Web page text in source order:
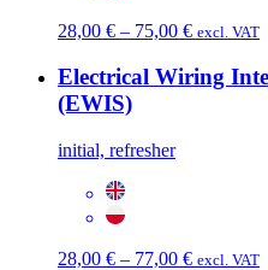
28,00 € – 75,00 €Price
28,00 €
through
excl. VAT
Electrical Wiring
(EWIS)
initial, refresher
28,00 € – 77,00 €Price
excl. VAT